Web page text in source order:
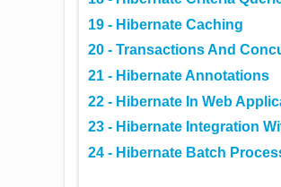
19 - Hibernate Caching
20 - Transactions And
21 - Hibernate Annotations
22 - Hibernate In Web
23 - Hibernate Integration
24 - Hibernate Batch